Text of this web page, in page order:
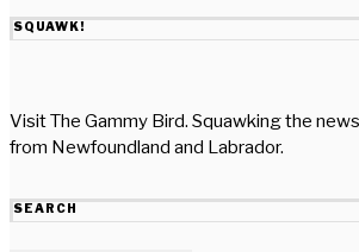
SQUAWK!
Visit The Gammy Bird. Squawking the
from Newfoundland and Labrador.
SEARCH